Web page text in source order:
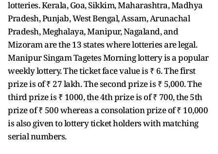
lotteries. Kerala, Goa, Sikkim, Maharashtra, Madhya
Pradesh, Punjab, West Bengal, Assam, Arunachal
Pradesh, Meghalaya, Manipur, Nagaland, and
Mizoram are the 13 states where lotteries are legal.
Manipur Singam Tagetes Morning lottery is a popular
weekly lottery. The ticket face value is ₹ 6. The first
prize is of ₹ 27 lakh. The second prize is ₹ 5,000. The
third prize is ₹ 1000, the 4th prize is of ₹ 700, the 5th
prize of ₹ 500 whereas a consolation prize of ₹ 10,000
is also given to lottery ticket holders with matching
serial numbers.